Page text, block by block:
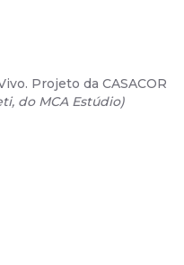
Projeto da CASACOR
do MCA Estúdio)